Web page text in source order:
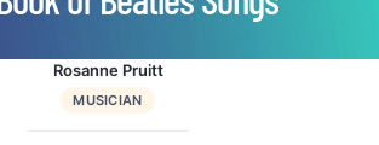
Rosanne Pruitt
MUSICIAN